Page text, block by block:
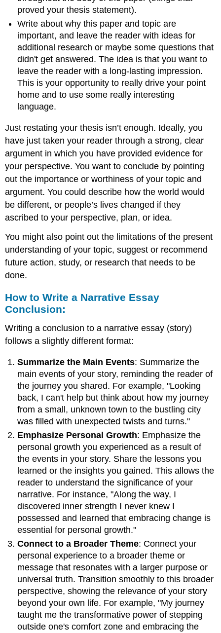
proved your thesis statement).
Write about why this paper and topic are
important, and leave the reader with ideas for
additional research or maybe some questions that
didn't get answered. The idea is that you want to
leave the reader with a long-lasting impression.
This is your opportunity to really drive your point
home and to use some really interesting
language.
Just restating your thesis isn’t enough. Ideally, you
have just taken your reader through a strong, clear
argument in which you have provided evidence for
your perspective. You want to conclude by pointing
out the importance or worthiness of your topic and
argument. You could describe how the world would
be different, or people’s lives changed if they
ascribed to your perspective, plan, or idea.
You might also point out the limitations of the present
understanding of your topic, suggest or recommend
future action, study, or research that needs to be
done.
How to Write a Narrative Essay
Conclusion:
Writing a conclusion to a narrative essay (story)
follows a slightly different format:
Summarize the Main Events: Summarize the
main events of your story, reminding the reader of
the journey you shared. For example, "Looking
back, I can't help but think about how my journey
from a small, unknown town to the bustling city
was filled with unexpected twists and turns."
Emphasize Personal Growth: Emphasize the
personal growth you experienced as a result of
the events in your story. Share the lessons you
learned or the insights you gained. This allows the
reader to understand the significance of your
narrative. For instance, "Along the way, I
discovered inner strength I never knew I
possessed and learned that embracing change is
essential for personal growth."
Connect to a Broader Theme: Connect your
personal experience to a broader theme or
message that resonates with a larger purpose or
universal truth. Transition smoothly to this broader
perspective, showing the relevance of your story
beyond your own life. For example, "My journey
taught me the transformative power of stepping
outside one's comfort zone and embracing the